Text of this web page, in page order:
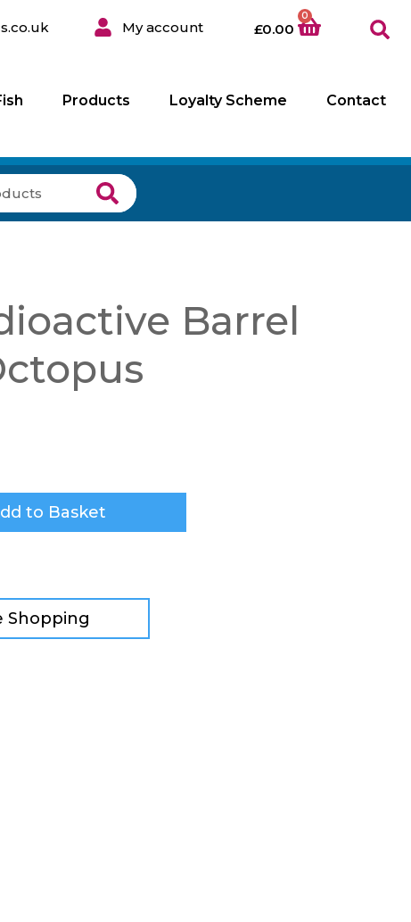
My account £0.00
0
Products Loyalty Scheme Contact
Barrel
to Basket
Shopping